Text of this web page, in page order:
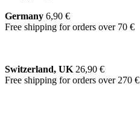
Germany 6,90 €
Free shipping for orders over 70 €
Switzerland, UK 26,90 €
Free shipping for orders over 270 €